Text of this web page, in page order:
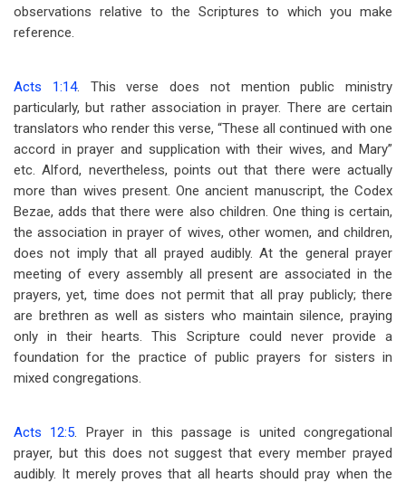
observations relative to the Scriptures to which you make
reference.
Acts 1:14. This verse does not mention public ministry
particularly, but rather association in prayer. There are certain
translators who render this verse, “These all continued with one
accord in prayer and supplication with their wives, and Mary”
etc. Alford, nevertheless, points out that there were actually
more than wives present. One ancient manuscript, the Codex
Bezae, adds that there were also children. One thing is certain,
the association in prayer of wives, other women, and children,
does not imply that all prayed audibly. At the general prayer
meeting of every assembly all present are associated in the
prayers, yet, time does not permit that all pray publicly; there
are brethren as well as sisters who maintain silence, praying
only in their hearts. This Scripture could never provide a
foundation for the practice of public prayers for sisters in
mixed congregations.
Acts 12:5. Prayer in this passage is united congregational
prayer, but this does not suggest that every member prayed
audibly. It merely proves that all hearts should pray when the